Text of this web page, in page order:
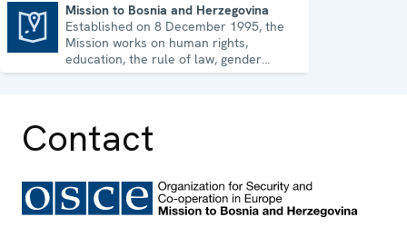
Mission to Bosnia and Herzegovina
Established on 8 December 1995, the
Mission works on human rights,
education, the rule of law, gender
equality, governance and security co-
Contact